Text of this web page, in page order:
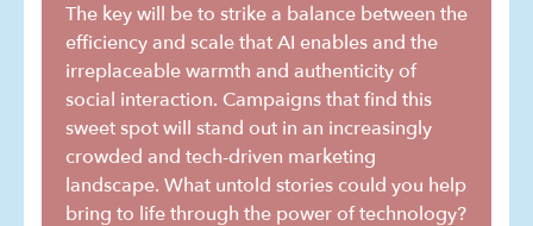
The key will be to strike a balance between the
efficiency and scale that AI enables and the
irreplaceable warmth and authenticity of
social interaction. Campaigns that find this
sweet spot will stand out in an increasingly
crowded and tech-driven marketing
landscape. What untold stories could you help
bring to life through the power of technology?